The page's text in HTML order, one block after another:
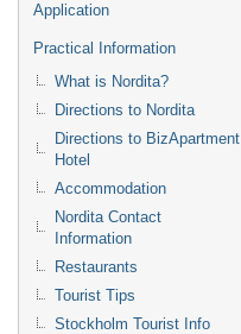
Application
Practical Information
What is Nordita?
Directions to Nordita
Directions to BizApartment
Hotel
Accommodation
Nordita Contact
Information
Restaurants
Tourist Tips
Stockholm Tourist Info